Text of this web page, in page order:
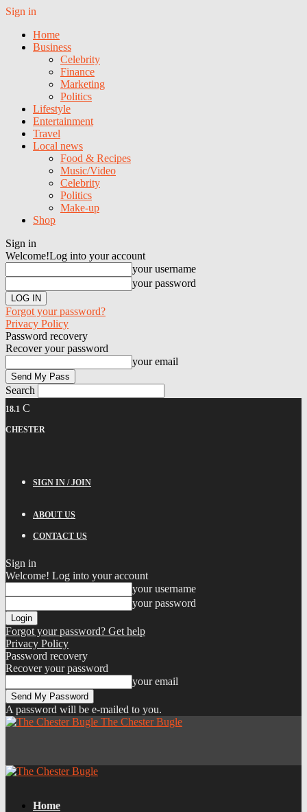
Sign in
Home
Business
Celebrity
Finance
Marketing
Politics
Lifestyle
Entertainment
Travel
Local news
Food & Recipes
Music/Video
Celebrity
Politics
Make-up
Shop
Sign in
Welcome!Log into your account
your username
your password
Forgot your password?
Privacy Policy
Password recovery
Recover your password
your email
Search
18.1 C
CHESTER
SIGN IN / JOIN
ABOUT US
CONTACT US
Sign in
Welcome! Log into your account
your username
your password
Forgot your password? Get help
Privacy Policy
Password recovery
Recover your password
your email
A password will be e-mailed to you.
The Chester Bugle
Home